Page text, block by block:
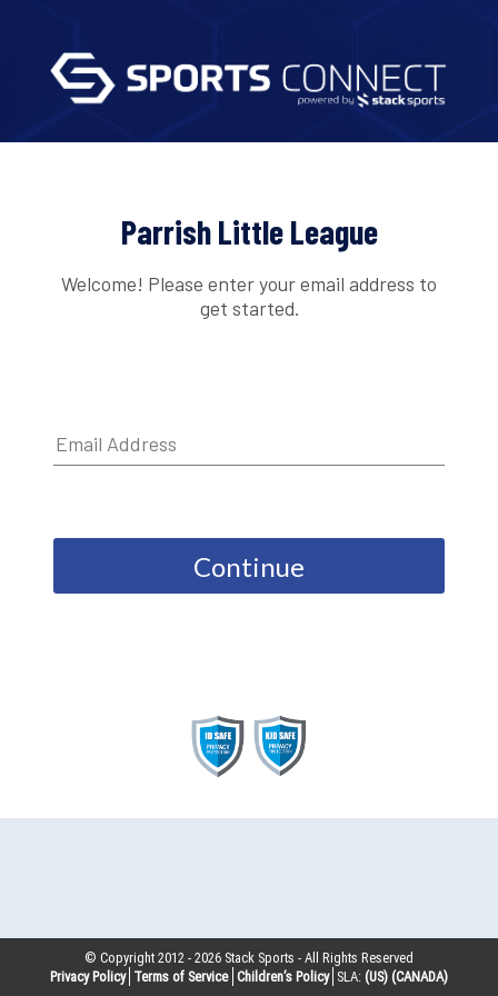
Parrish Little League
Welcome! Please enter your email address to
get started.
Continue
© Copyright 2012 -2026 Stack Sports - All Rights Reserved
Privacy Policy Terms of Service Children’s Policy SLA: (US) (CANADA)